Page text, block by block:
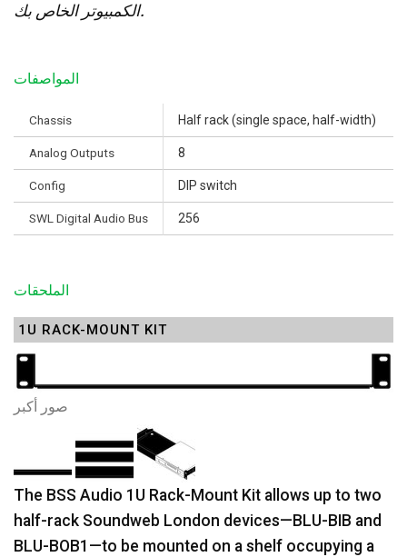
الكمبيوتر الخاص بك.
المواصفات
Chassis Half rack (single space, half-width)
Analog Outputs 8
Config DIP switch
SWL Digital Audio Bus 256
الملحقات
1U RACK-MOUNT KIT
صور أكبر
The BSS Audio 1U Rack-Mount Kit allows up to two
half-rack Soundweb London devices—BLU-BIB and
BLU-BOB1—to be mounted on a shelf occupying a